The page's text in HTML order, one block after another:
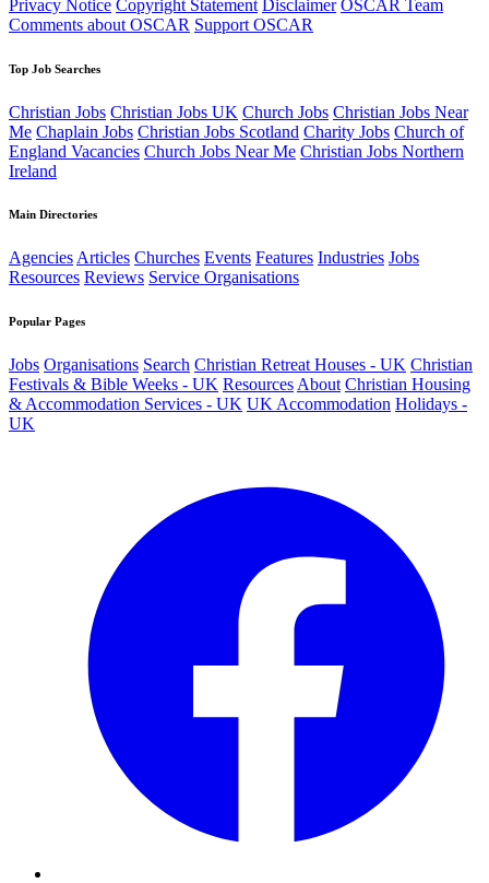
Privacy Notice Copyright Statement Disclaimer OSCAR Team
Comments about OSCAR Support OSCAR
Top Job Searches
Christian Jobs Christian Jobs UK Church Jobs Christian Jobs Near
Me Chaplain Jobs Christian Jobs Scotland Charity Jobs Church of
England Vacancies Church Jobs Near Me Christian Jobs Northern
Ireland
Main Directories
AgenciesArticles Churches Events Features Industries Jobs
Resources Reviews Service Organisations
Popular Pages
Jobs Organisations Search Christian Retreat Houses - UK Christian
Festivals & Bible Weeks - UK Resources About Christian Housing
& Accommodation Services - UK UK Accommodation Holidays -
UK